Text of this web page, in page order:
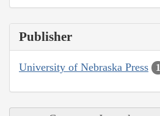
Publisher
University of Nebraska Press 1